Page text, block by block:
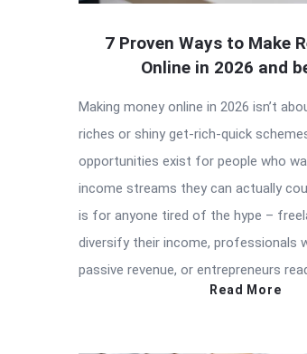
7 Proven Ways to Make
Online in 2026 and
Making money online in 2026 isn’t
riches or shiny get-rich-quick
opportunities exist for people who
income streams they can actually
is for anyone tired of the hype –
diversify their income, professionals
passive revenue, or entrepreneurs
Read More